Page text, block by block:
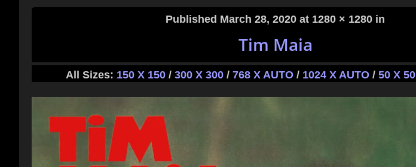
Published March 28, 2020 at 1280 × 1280 in
Tim Maia
All Sizes: 150 X 150 / 300 X 300 / 768 X AUTO / 1024 X AUTO / 50 X 50